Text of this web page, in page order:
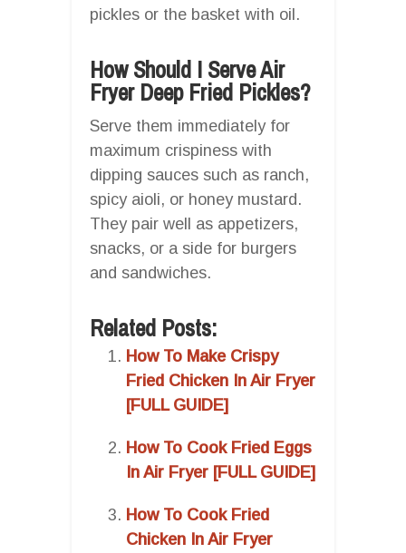
pickles or the basket with oil.
How Should I Serve Air
Fryer Deep Fried Pickles?
Serve them immediately for
maximum crispiness with
dipping sauces such as ranch,
spicy aioli, or honey mustard.
They pair well as appetizers,
snacks, or a side for burgers
and sandwiches.
Related Posts:
How To Make Crispy
Fried Chicken In Air Fryer
[FULL GUIDE]
How To Cook Fried Eggs
In Air Fryer [FULL GUIDE]
How To Cook Fried
Chicken In Air Fryer